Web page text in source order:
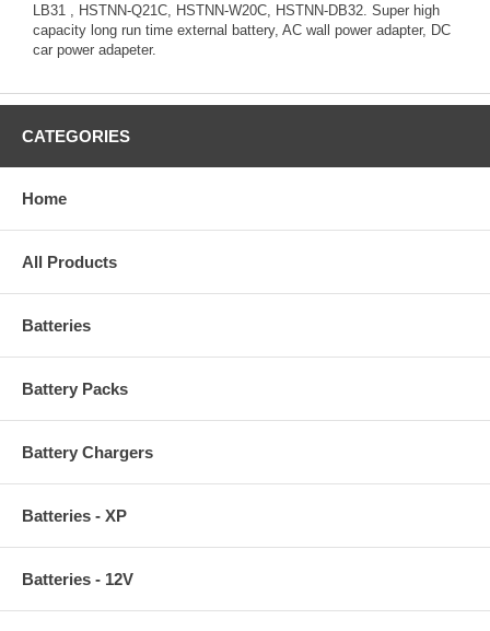
LB31 , HSTNN-Q21C, HSTNN-W20C, HSTNN-DB32. Super high
capacity long run time external battery, AC wall power adapter, DC
car power adapeter.
CATEGORIES
Home
All Products
Batteries
Battery Packs
Battery Chargers
Batteries - XP
Batteries - 12V